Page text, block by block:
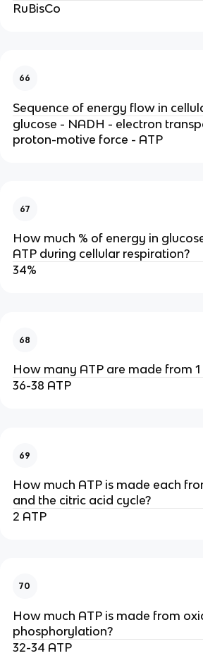
RuBisCo
66
Sequence of energy flow in
glucose - NADH - electron
proton-motive force - ATP
67
How much % of energy in
ATP during cellular respiration?
34%
68
How many ATP are made from 1
36-38 ATP
69
How much ATP is made each
and the citric acid cycle?
2 ATP
70
How much ATP is made from
phosphorylation?
32-34 ATP